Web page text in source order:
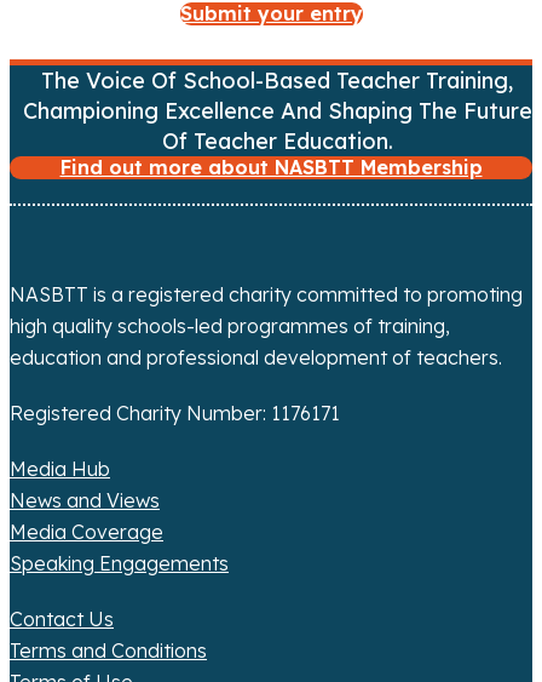
Submit your entry
The Voice Of School-Based Teacher Training,
Championing Excellence And Shaping The Future
Of Teacher Education.
Find out more about NASBTT Membership
NASBTT is a registered charity committed to promoting
high quality schools-led programmes of training,
education and professional development of teachers.
Registered Charity Number: 1176171
Media Hub
News and Views
Media Coverage
Speaking Engagements
Contact Us
Terms and Conditions